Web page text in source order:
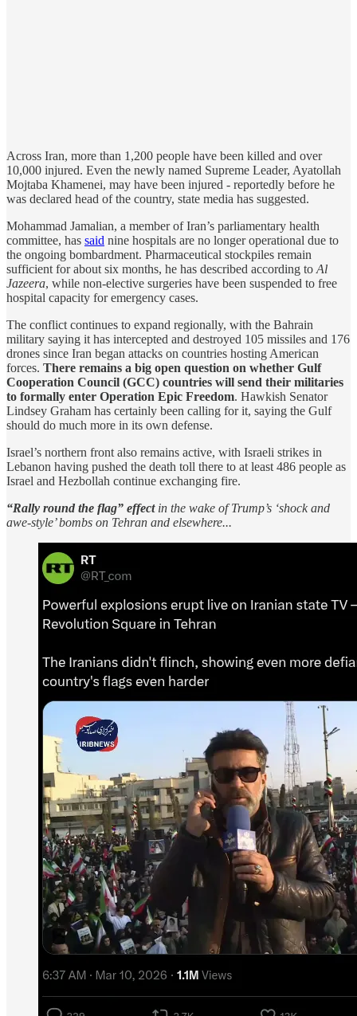
Across Iran, more than 1,200 people have been killed and over
10,000 injured. Even the newly named Supreme Leader, Ayatollah
Mojtaba Khamenei, may have been injured - reportedly before he
was declared head of the country, state media has suggested.
Mohammad Jamalian, a member of Iran’s parliamentary health
committee, has said nine hospitals are no longer operational due to
the ongoing bombardment. Pharmaceutical stockpiles remain
sufficient for about six months, he has described according to Al
Jazeera, while non-elective surgeries have been suspended to free
hospital capacity for emergency cases.
The conflict continues to expand regionally, with the Bahrain
military saying it has intercepted and destroyed 105 missiles and 176
drones since Iran began attacks on countries hosting American
forces. There remains a big open question on whether Gulf
Cooperation Council (GCC) countries will send their militaries
to formally enter Operation Epic Freedom. Hawkish Senator
Lindsey Graham has certainly been calling for it, saying the Gulf
should do much more in its own defense.
Israel’s northern front also remains active, with Israeli strikes in
Lebanon having pushed the death toll there to at least 486 people as
Israel and Hezbollah continue exchanging fire.
“Rally round the flag” effect in the wake of Trump’s ‘shock and
awe-style’ bombs on Tehran and elsewhere...